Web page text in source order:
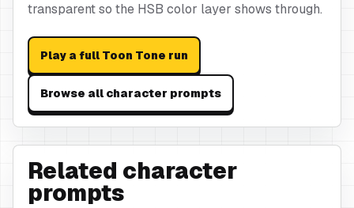
transparent so the HSB color layer shows through.
Play a full Toon Tone run
Browse all character prompts
Related character
prompts